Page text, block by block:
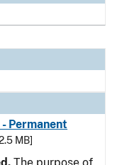
Permanent
MB]